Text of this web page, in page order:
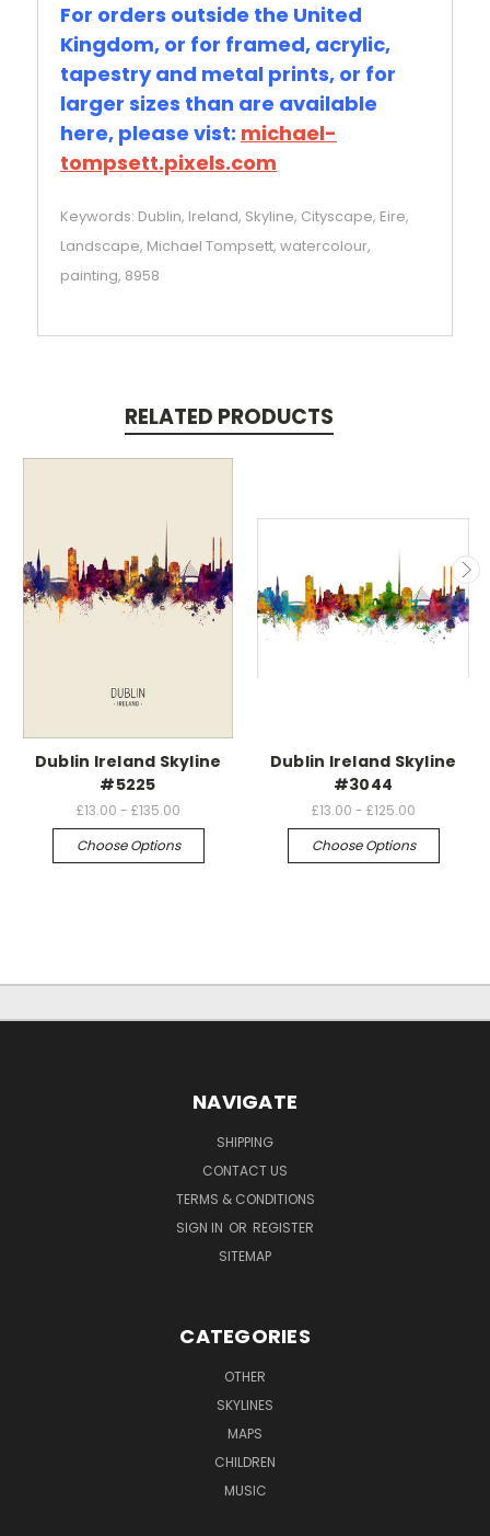
For orders outside the United
Kingdom, or for framed, acrylic,
tapestry and metal prints, or for
larger sizes than are available
here, please vist: michael-
tompsett.pixels.com
Keywords: Dublin, Ireland, Skyline, Cityscape, Eire,
Landscape, Michael Tompsett, watercolour,
painting, 8958
RELATED PRODUCTS
Dublin Ireland Skyline
#5225
£13.00 - £135.00
Choose Options
Dublin Ireland Skyline
#3044
£13.00 - £125.00
Choose Options
NAVIGATE
SHIPPING
CONTACT US
TERMS & CONDITIONS
SIGN IN OR REGISTER
SITEMAP
CATEGORIES
OTHER
SKYLINES
MAPS
CHILDREN
MUSIC